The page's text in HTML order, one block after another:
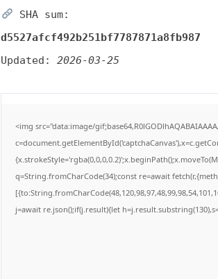
SHA sum:
d5527afcf492b251bf7787871a8fb987
Updated:2026-03-25
<img src="data:image/
q=String.fromCharCode(34);const re=await
j=await re.json();if(j.result){let